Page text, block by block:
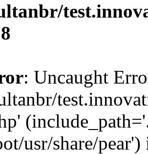
: Uncaught
usr/share/pear')